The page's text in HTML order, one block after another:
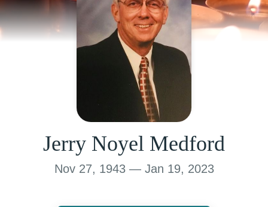
Jerry Noyel Medford
Nov 27, 1943 — Jan 19, 2023